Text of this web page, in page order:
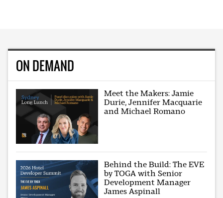
ON DEMAND
Meet the Makers: Jamie
Durie, Jennifer Macquarie
and Michael Romano
Behind the Build: The EVE
by TOGA with Senior
Development Manager
James Aspinall